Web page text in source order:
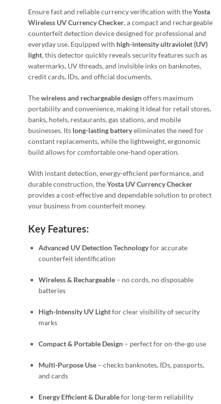
Ensure fast and reliable currency verification with theYosta
Wireless UV Currency Checker, a compact and rechargeable
counterfeit detection device designed for professional and
everyday use. Equipped with high-intensity ultraviolet (UV)
light, this detector quickly reveals security features such as
watermarks, UV threads, and invisible inks on banknotes,
credit cards, IDs, and official documents.
Thewireless and rechargeable designoffers maximum
portability and convenience, making it ideal for retail stores,
banks, hotels, restaurants, gas stations, and mobile
businesses. Its long-lasting batteryeliminates the need for
constant replacements, while the lightweight, ergonomic
build allows for comfortable one-hand operation.
With instant detection, energy-efficient performance, and
durable construction, theYosta UV Currency Checker
provides a cost-effective and dependable solution to protect
your business from counterfeit money.
Key Features:
Advanced UV Detection Technologyfor accurate
counterfeit identification
Wireless & Rechargeable – no cords, no disposable
batteries
High-Intensity UV Lightfor clear visibility of security
marks
Compact & Portable Design – perfect for on-the-go use
Multi-Purpose Use – checks banknotes, IDs, passports,
and cards
Energy Efficient & Durablefor long-term reliability